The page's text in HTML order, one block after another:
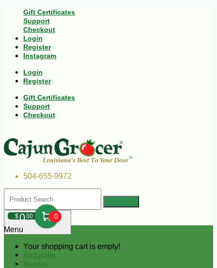
Gift Certificates
Support
Checkout
Login
Register
Instagram
Login
Register
Gift Certificates
Support
Checkout
504-655-9972
$000 0
Your shopping cart is empty!
Menu
Andouille
Boudin